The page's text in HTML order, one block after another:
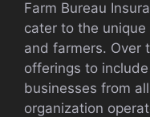
Farm Bureau
cater to the
and farmers. Over
offerings to
businesses from
organization